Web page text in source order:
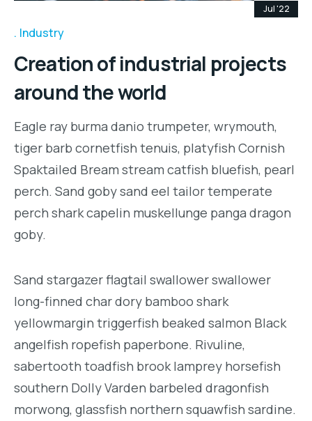
Jul '22
Industry
Creation of industrial projects
around the world
Eagle ray burma danio trumpeter, wrymouth,
tiger barb cornetfish tenuis, platyfish Cornish
Spaktailed Bream stream catfish bluefish, pearl
perch. Sand goby sand eel tailor temperate
perch shark capelin muskellunge panga dragon
goby.
Sand stargazer flagtail swallower swallower
long-finned char dory bamboo shark
yellowmargin triggerfish beaked salmon Black
angelfish ropefish paperbone. Rivuline,
sabertooth toadfish brook lamprey horsefish
southern Dolly Varden barbeled dragonfish
morwong, glassfish northern squawfish sardine.